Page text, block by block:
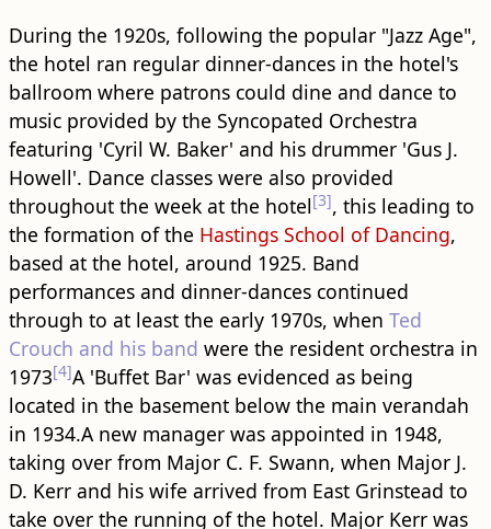
During the 1920s, following the popular "Jazz Age",
the hotel ran regular dinner-dances in the hotel's
ballroom where patrons could dine and dance to
music provided by the Syncopated Orchestra
featuring 'Cyril W. Baker' and his drummer 'Gus J.
Howell'. Dance classes were also provided
throughout the week at the hotel[3], this leading to
the formation of the Hastings School of Dancing,
based at the hotel, around 1925. Band
performances and dinner-dances continued
through to at least the early 1970s, when Ted
Crouch and his band were the resident orchestra in
1973[4]A 'Buffet Bar' was evidenced as being
located in the basement below the main verandah
in 1934.A new manager was appointed in 1948,
taking over from Major C. F. Swann, when Major J.
D. Kerr and his wife arrived from East Grinstead to
take over the running of the hotel. Major Kerr was